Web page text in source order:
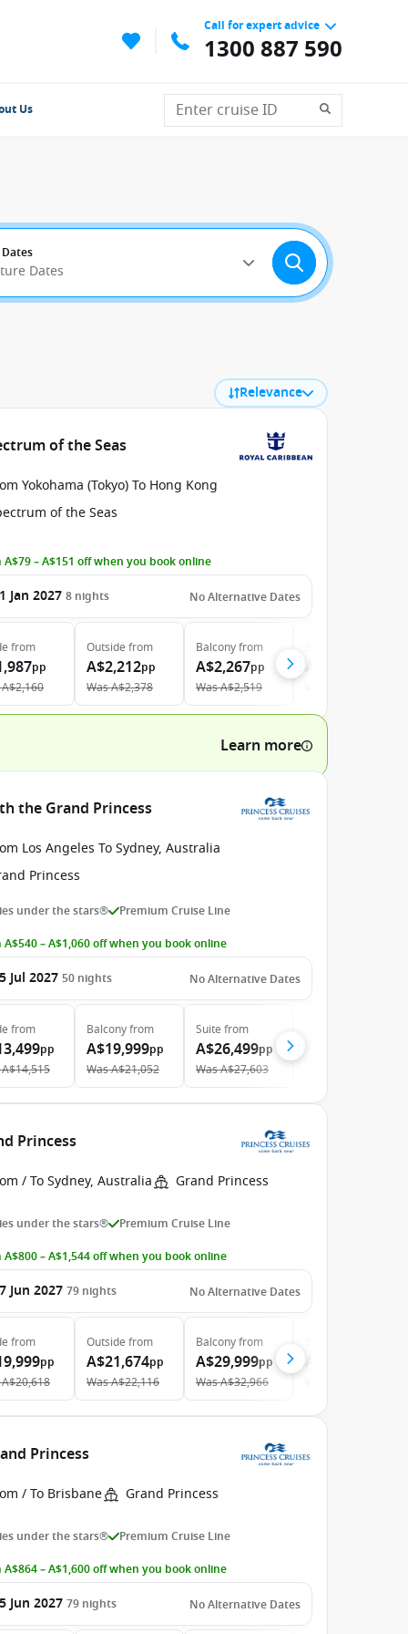
Call for expert advice
1300 887 590
Us
Dates
Relevance
of the Seas
Yokohama (Tokyo) To Hong Kong
of the Seas
A$79 – A$151 off when you book online
Jan 2027 8 nights No Alternative Dates
from
pp
A$2,160
Outside from
A$2,212pp
WasA$2,378
Balconyfrom
A$2,267pp
WasA$2,519
A$3,773
Learn more
the Grand Princess
Los Angeles To Sydney, Australia
Princess
under the stars® Premium Cruise Line
A$540 – A$1,060 off when you book online
Jul 2027 50 nights No Alternative Dates
from
pp
A$14,515
Balconyfrom
A$19,999pp
WasA$21,052
Suite from
A$26,499pp
WasA$27,603
Princess
/ To Sydney, Australia Grand Princess
under the stars® Premium Cruise Line
A$800 – A$1,544 off when you book online
Jun 2027 79 nights No Alternative Dates
from
pp
A$20,618
Outside from
A$21,674pp
WasA$22,116
Balconyfrom
A$29,999pp
WasA$32,966
A$38,599
Princess
/ To Brisbane Grand Princess
under the stars® Premium Cruise Line
A$864 – A$1,600 off when you book online
Jun 2027 79 nights No Alternative Dates